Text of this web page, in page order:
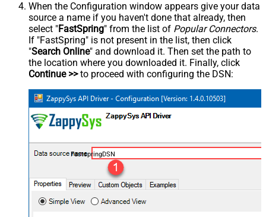
When the Configuration window appears give your data
source a name if you haven't done that already, then
select "FastSpring" from the list of Popular Connectors.
If "FastSpring" is not present in the list, then click
"Search Online" and download it. Then set the path to
the location where you downloaded it. Finally, click
Continue >>to proceed with configuring the DSN:
FastspringDSN